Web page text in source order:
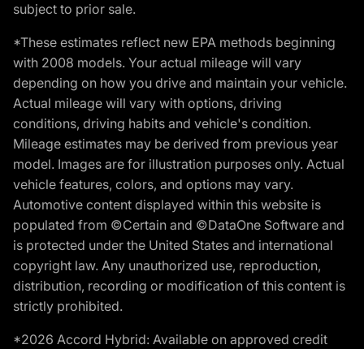
subject to prior sale.
*These estimates reflect new EPA methods beginning
with 2008 models. Your actual mileage will vary
depending on how you drive and maintain your vehicle.
Actual mileage will vary with options, driving
conditions, driving habits and vehicle's condition.
Mileage estimates may be derived from previous year
model. Images are for illustration purposes only. Actual
vehicle features, colors, and options may vary.
Automotive content displayed within this website is
populated from ©Certain and ©DataOne Software and
is protected under the United States and international
copyright law. Any unauthorized use, reproduction,
distribution, recording or modification of this content is
strictly prohibited.
*2026 Accord Hybrid: Available on approved credit